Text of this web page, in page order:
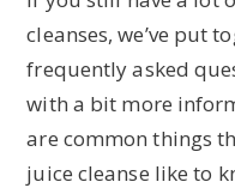
cleanses, we’ve put
frequently asked
with a bit more
are common things
juice cleanse like to